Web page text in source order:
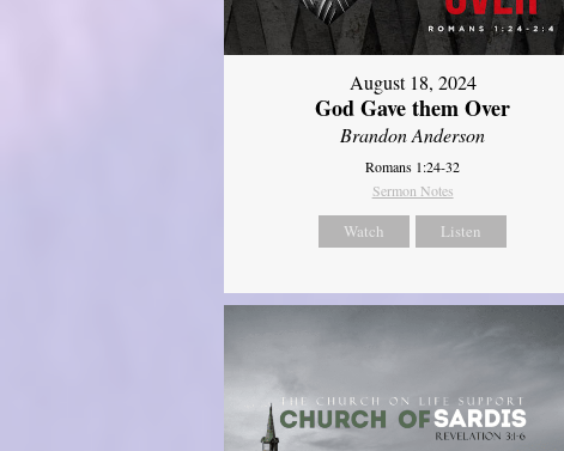
August 18, 2024
God Gave them Over
Brandon Anderson
Romans 1:24-32
Sermon Notes
Watch Listen